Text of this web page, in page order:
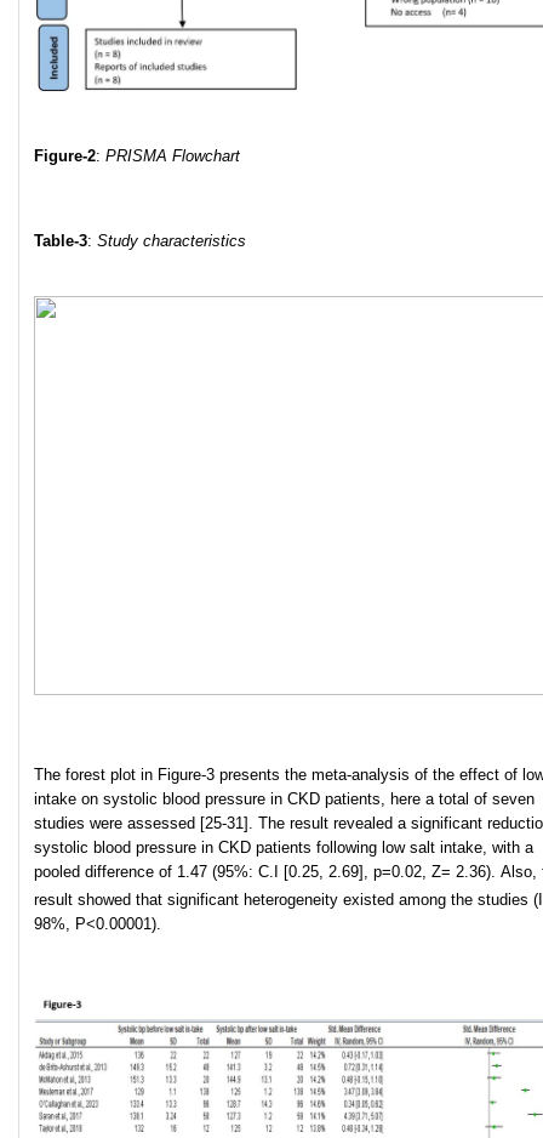
Figure-2: PRISMA Flowchart
Table-3: Study characteristics
The forest plot in Figure-3 presents the meta-analysis of the effect of
intake on systolic blood pressure in CKD patients, here a total of seven
studies were assessed [25-31]. The result revealed a significant
systolic blood pressure in CKD patients following low salt intake, with a
pooled difference of 1.47 (95%: C.I [0.25, 2.69], p=0.02, Z= 2.36). Also,
result showed that significant heterogeneity existed among the studies (I
98%, P<0.00001).